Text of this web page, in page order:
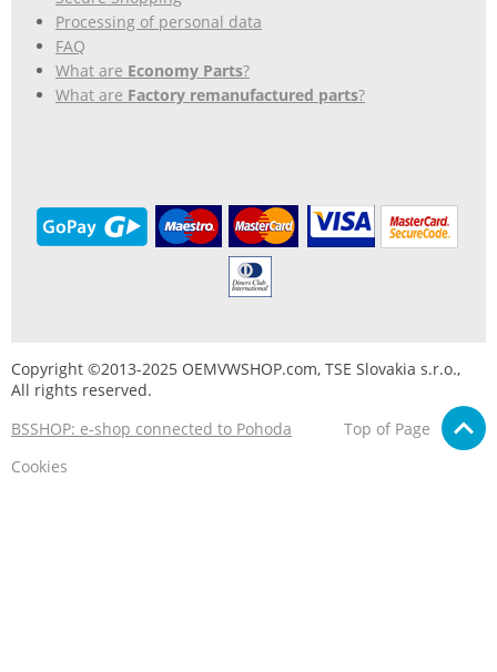
Processing of personal data
FAQ
What are Economy Parts?
What are Factory remanufactured parts?
Copyright ©2013-2025 OEMVWSHOP.com, TSE Slovakia s.r.o.,
All rights reserved.
BSSHOP: e-shop connected to Pohoda
Top of Page
Cookies